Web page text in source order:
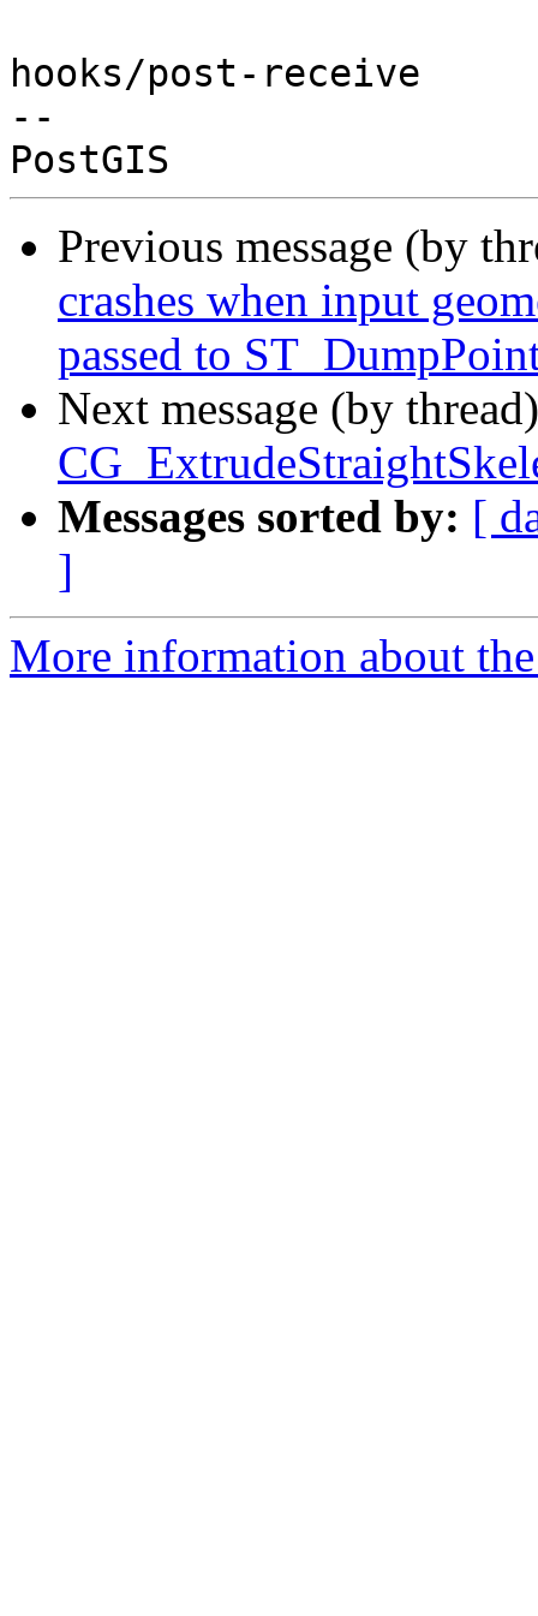
hooks/post-receive
--
Previous message (by
crashes when input
passed to
Next message (by
Messages sorted by: [
]
More information about